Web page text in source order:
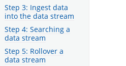
Step 3: Ingest data
into the data stream
Step 4: Searching a
data stream
Step 5: Rollover a
data stream